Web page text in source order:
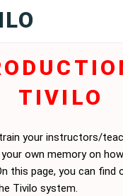
TIVILO
your instructors/
own memory on
this page, you can find
Tivilo system.